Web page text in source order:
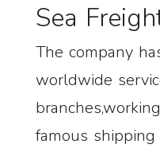
Sea
The company
worldwide
famous